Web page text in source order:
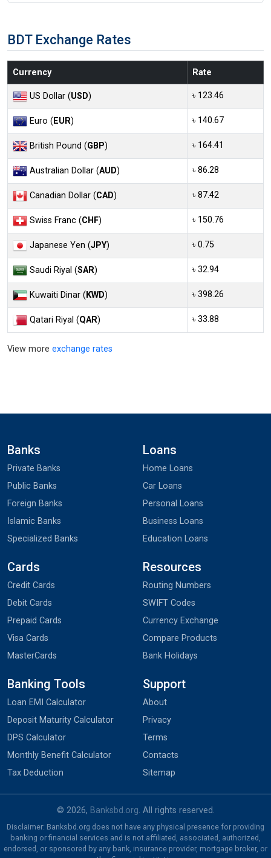
BDT Exchange Rates
Currency Rate
US Dollar (USD) ৳ 123.46
Euro (EUR) ৳ 140.67
British Pound (GBP) ৳ 164.41
Australian Dollar (AUD) ৳ 86.28
Canadian Dollar (CAD) ৳ 87.42
Swiss Franc (CHF) ৳ 150.76
Japanese Yen (JPY) ৳ 0.75
Saudi Riyal (SAR) ৳ 32.94
Kuwaiti Dinar (KWD) ৳ 398.26
Qatari Riyal (QAR) ৳ 33.88
View more exchange rates
Banks
Private Banks
Public Banks
Foreign Banks
Islamic Banks
Specialized Banks
Loans
Home Loans
Car Loans
Personal Loans
Business Loans
Education Loans
Cards
Credit Cards
Debit Cards
Prepaid Cards
Visa Cards
MasterCards
Resources
Routing Numbers
SWIFT Codes
Currency Exchange
Compare Products
Bank Holidays
Banking Tools
Loan EMI Calculator
Deposit Maturity Calculator
DPS Calculator
Monthly Benefit Calculator
Tax Deduction
Support
About
Privacy
Terms
Contacts
Sitemap
© 2026, Banksbd.org. All rights reserved.
Disclaimer: Banksbd.org does not have any physical presence for providing
banking or financial services and is not affiliated, associated, authorized,
endorsed, or sponsored by any bank, insurance provider, mortgage broker, or